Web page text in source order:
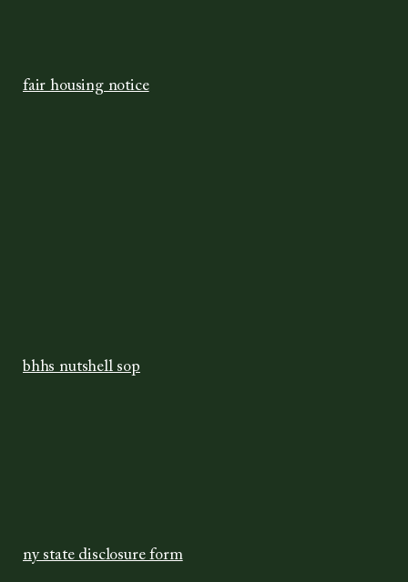
fair housing notice
bhhs nutshell sop
ny state disclosure form